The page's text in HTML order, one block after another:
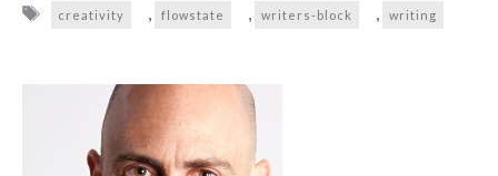
Tags
creativity , flowstate , writers-block , writing